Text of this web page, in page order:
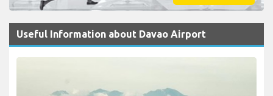
Useful Information about Davao Airport